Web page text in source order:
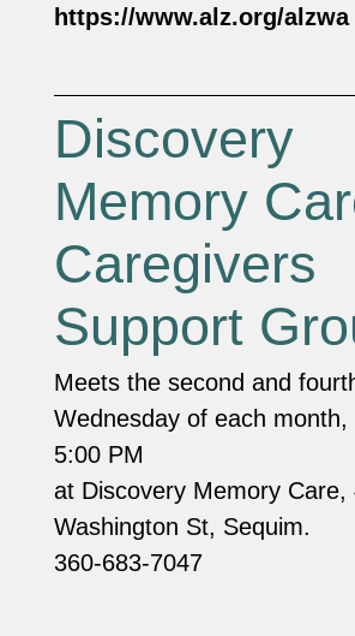
https://www.alz.org/alzwa
Discovery
Memory
Caregivers
Support
Meets the second and
Wednesday of each month,
5:00 PM
at Discovery Memory Care,
Washington St, Sequim.
360-683-7047